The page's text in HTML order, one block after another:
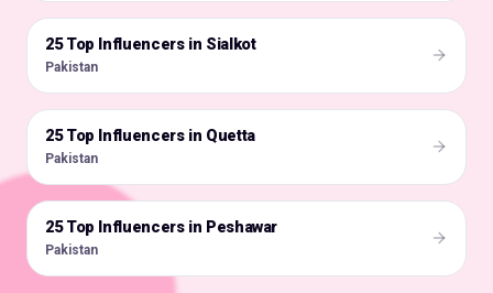
🇵🇰
25 Top Influencers in Sialkot
Pakistan
🇵🇰
25 Top Influencers in Quetta
Pakistan
🇵🇰
25 Top Influencers in Peshawar
Pakistan